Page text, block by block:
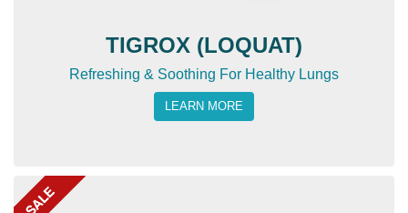
TIGROX (LOQUAT)
Refreshing & Soothing For Healthy Lungs
LEARN MORE